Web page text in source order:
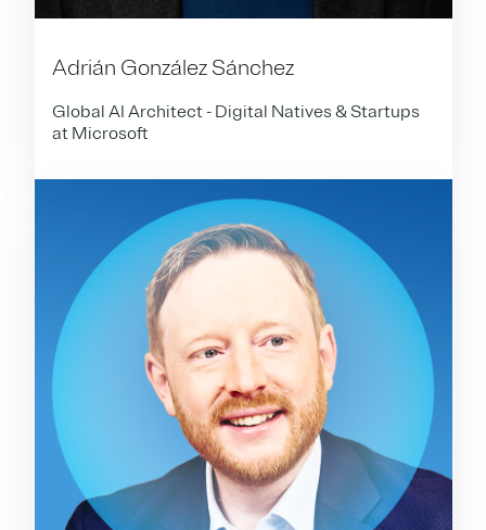
Adrián González Sánchez
Global AI Architect - Digital Natives & Startups
at Microsoft